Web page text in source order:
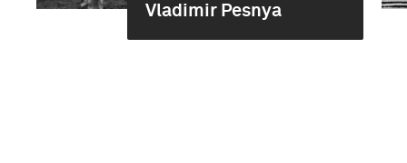
Vladimir Pesnya